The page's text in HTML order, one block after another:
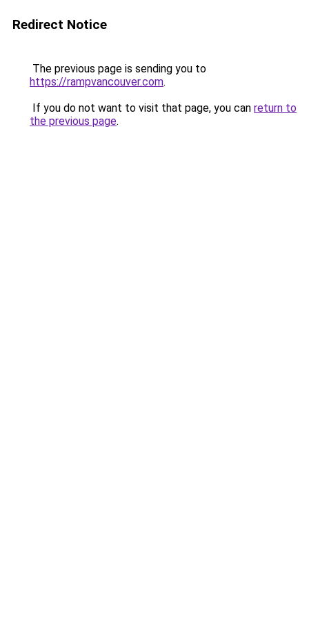
Redirect Notice
The previous page is sending you to
https://rampvancouver.com.
If you do not want to visit that page, you can return to
the previous page.